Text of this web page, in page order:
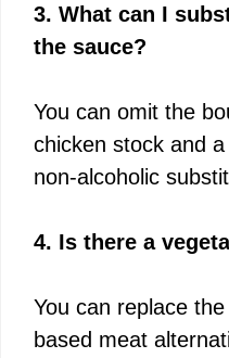
3. What can I
the sauce?
You can omit the
chicken stock and
non-alcoholic
4. Is there a
You can replace
based meat